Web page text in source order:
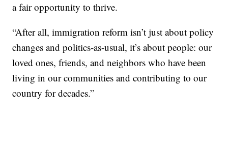
a fair opportunity to thrive.
“After all, immigration reform isn’t just about policy
changes and politics-as-usual, it’s about people: our
loved ones, friends, and neighbors who have been
living in our communities and contributing to our
country for decades.”